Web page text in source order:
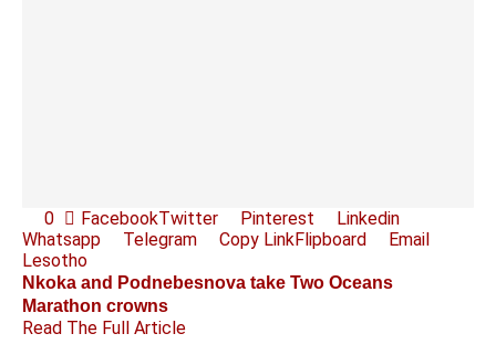
0 FacebookTwitter Pinterest
Linkedin
Whatsapp
Telegram Copy LinkFlipboard
Email
Lesotho
Nkoka and Podnebesnova take Two Oceans
Marathon crowns
Read The Full Article